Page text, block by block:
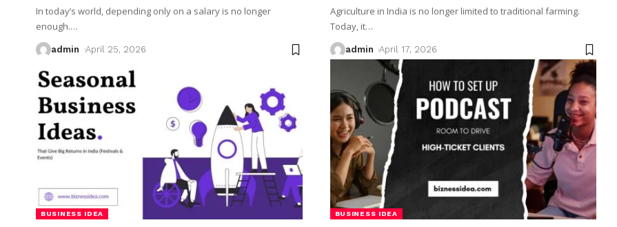
In today’s world, depending only on a salary is no longer
enough.…
admin April 25, 2026
Agriculture in India is no longer limited to traditional farming.
Today, it…
admin April 17, 2026
BUSINESS IDEA BUSINESS IDEA